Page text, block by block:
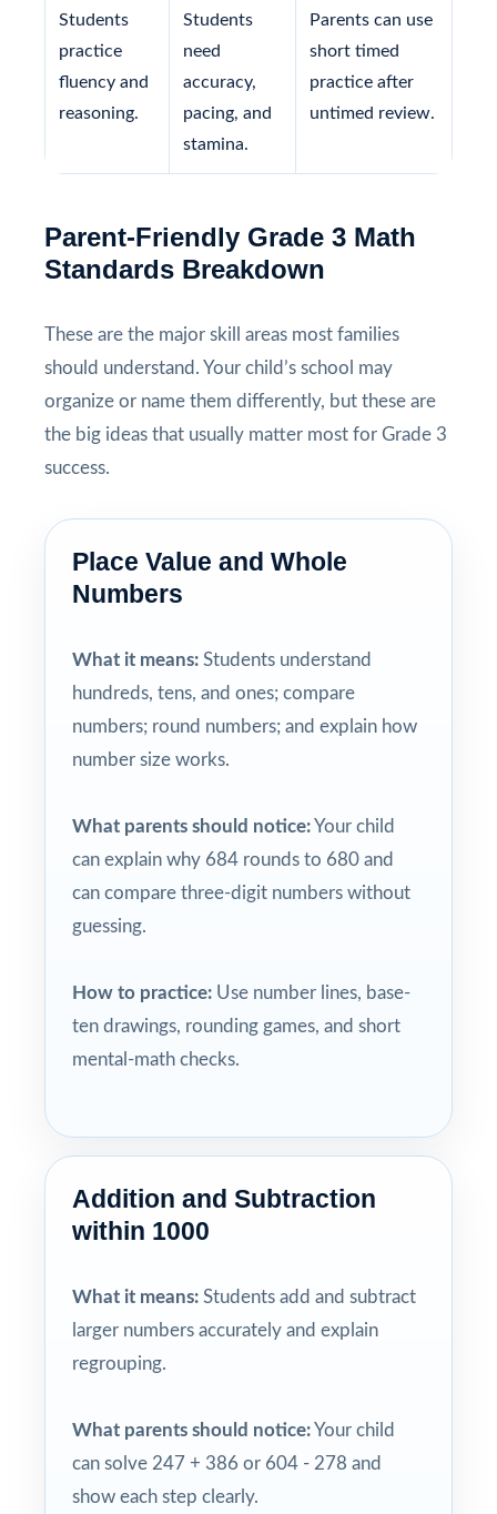
Students
practice
fluency and
reasoning.
Students
need
accuracy,
pacing, and
stamina.
Parents can use
short timed
practice after
untimed review.
Parent-Friendly Grade 3 Math
Standards Breakdown
These are the major skill areas most families
should understand. Your child’s school may
organize or name them differently, but these are
the big ideas that usually matter most for Grade 3
success.
Place Value and Whole
Numbers
What it means: Students understand
hundreds, tens, and ones; compare
numbers; round numbers; and explain how
number size works.
What parents should notice:Your child
can explain why 684 rounds to 680 and
can compare three-digit numbers without
guessing.
How to practice: Use number lines, base-
ten drawings, rounding games, and short
mental-math checks.
Addition and Subtraction
within 1000
What it means: Students add and subtract
larger numbers accurately and explain
regrouping.
What parents should notice:Your child
can solve 247 + 386 or 604 - 278 and
show each step clearly.